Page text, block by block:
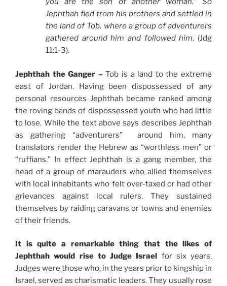
Jephthah fled from his brothers and settled in
the land of Tob, where a group of adventurers
gathered around him and followed him. (Jdg
11:1-3).
Jephthah the Ganger –Tob is a land to the extreme
east of Jordan. Having been dispossessed of any
personal resources Jephthah became ranked among
the roving bands of dispossessed youth who had little
to lose. While the text above says describes Jephthah
as gathering “adventurers” around him, many
translators render the Hebrew as “worthless men” or
“ruffians.” In effect Jephthah is a gang member, the
head of a group of marauders who allied themselves
with local inhabitants who felt over-taxed or had other
grievances against local rulers. They sustained
themselves by raiding caravans or towns and enemies
of their friends.
It is quite a remarkable thing that the likes of
Jephthah would rise to Judge Israel
for six years.
Judges were those who, in the years prior to kingship in
Israel, served as charismatic leaders. They usually rose